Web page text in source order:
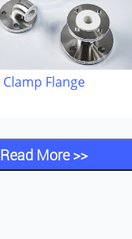
Clamp Flange
Read More >>